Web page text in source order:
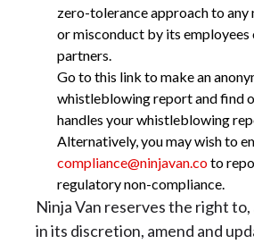
zero-tolerance approach to any
or misconduct by its
partners.
Go to this link to make an
whistleblowing report and find
handles your whistleblowing
Alternatively, you may wish to
compliance@ninjavan.coto
regulatory non-compliance.
Ninja Van reserves the right to,
in its discretion, amend and